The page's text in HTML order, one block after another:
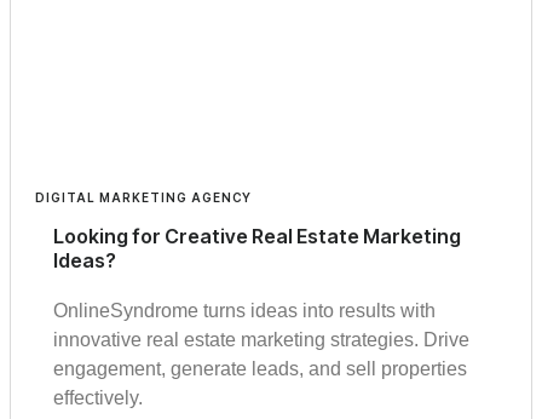
DIGITAL MARKETING AGENCY
Looking for Creative Real Estate Marketing
Ideas?
OnlineSyndrome turns ideas into results with
innovative real estate marketing strategies. Drive
engagement, generate leads, and sell properties
effectively.